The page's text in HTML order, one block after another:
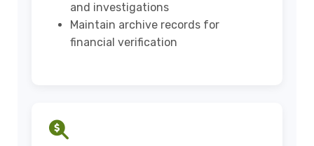
and investigations
Maintain archive records for
financial verification